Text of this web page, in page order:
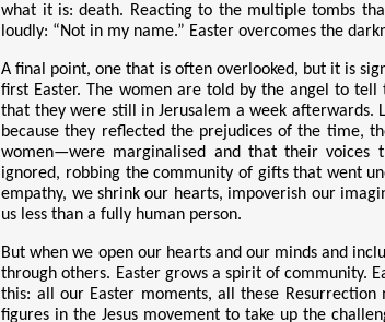
what it is: death. Reacting to the multiple tombs
loudly: “Not in my name.” Easter overcomes the
A final point, one that is often overlooked, but it is
first Easter. The women are told by the angel to tell
that they were still in Jerusalem a week afterwards.
because they reflected the prejudices of the time,
women—were marginalised and that their voices
ignored, robbing the community of gifts that went
empathy, we shrink our hearts, impoverish our
us less than a fully human person.
But when we open our hearts and our minds and
through others. Easter grows a spirit of community.
this: all our Easter moments, all these
figures in the Jesus movement to take up the